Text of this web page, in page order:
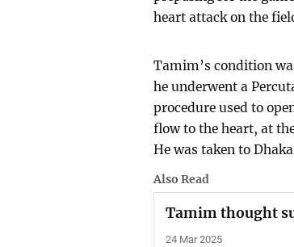
heart attack on the
Tamim’s condition
he underwent a
procedure used to
flow to the heart, at
He was taken to
Also Read
Tamim thought
24 Mar 2025